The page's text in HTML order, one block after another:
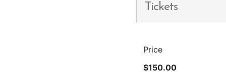
Tickets
Price
$150.00